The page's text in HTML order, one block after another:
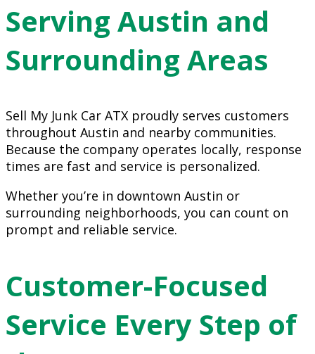
Serving Austin and
Surrounding Areas
Sell My Junk Car ATX proudly serves customers
throughout Austin and nearby communities.
Because the company operates locally, response
times are fast and service is personalized.
Whether you’re in downtown Austin or
surrounding neighborhoods, you can count on
prompt and reliable service.
Customer-Focused
Service Every Step of